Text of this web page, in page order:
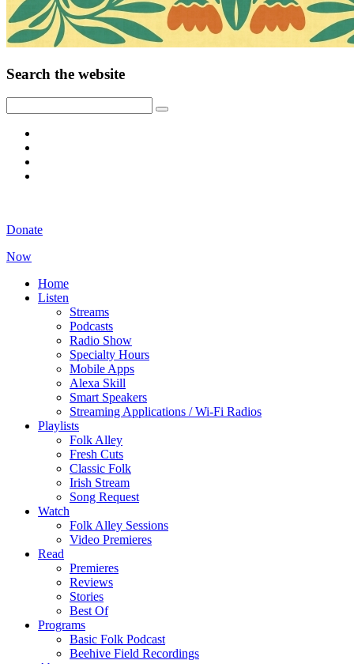
Search the website
Donate
Now
Home
Listen
Streams
Podcasts
Radio Show
Specialty Hours
Mobile Apps
Alexa Skill
Smart Speakers
Streaming Applications / Wi-Fi Radios
Playlists
Folk Alley
Fresh Cuts
Classic Folk
Irish Stream
Song Request
Watch
Folk Alley Sessions
Video Premieres
Read
Premieres
Reviews
Stories
Best Of
Programs
Basic Folk Podcast
Beehive Field Recordings